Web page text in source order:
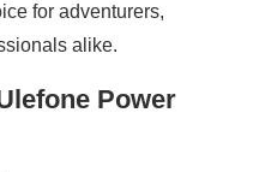
for adventurers,
alike.
Power